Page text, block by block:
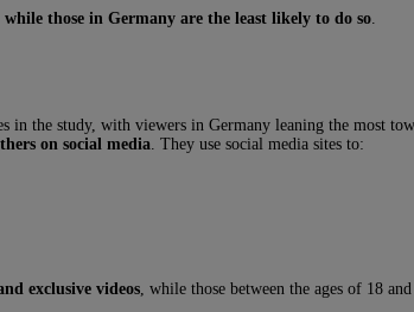
those in Germany are the least likely to do so
the study, with viewers in Germany leaning the most
on social media . They use social media sites to:
exclusive videos , while those between the ages of 18